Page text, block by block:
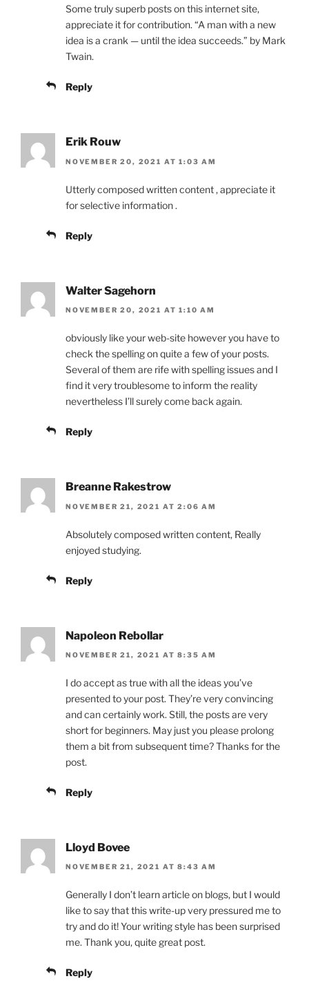
Some truly superb posts on this internet site,
appreciate it for contribution. “A man with a new
idea is a crank — until the idea succeeds.” by Mark
Twain.
Reply
Erik Rouw
NOVEMBER 20, 2021 AT 1:03 AM
Utterly composed written content , appreciate it
for selective information .
Reply
Walter Sagehorn
NOVEMBER 20, 2021 AT 1:10 AM
obviously like your web-site however you have to
check the spelling on quite a few of your posts.
Several of them are rife with spelling issues and I
find it very troublesome to inform the reality
nevertheless I’ll surely come back again.
Reply
Breanne Rakestrow
NOVEMBER 21, 2021 AT 2:06 AM
Absolutely composed written content, Really
enjoyed studying.
Reply
Napoleon Rebollar
NOVEMBER 21, 2021 AT 8:35 AM
I do accept as true with all the ideas you’ve
presented to your post. They’re very convincing
and can certainly work. Still, the posts are very
short for beginners. May just you please prolong
them a bit from subsequent time? Thanks for the
post.
Reply
Lloyd Bovee
NOVEMBER 21, 2021 AT 8:43 AM
Generally I don’t learn article on blogs, but I would
like to say that this write-up very pressured me to
try and do it! Your writing style has been surprised
me. Thank you, quite great post.
Reply